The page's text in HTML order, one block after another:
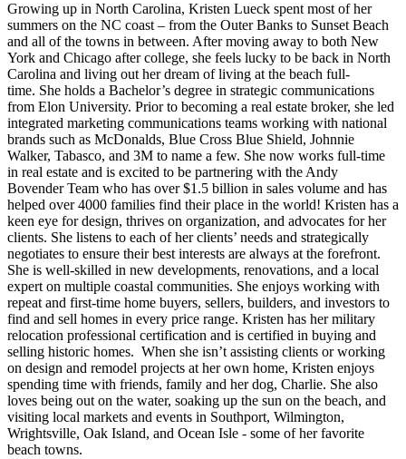
Growing up in North Carolina, Kristen Lueck spent most of her
summers on the NC coast – from the Outer Banks to Sunset Beach
and all of the towns in between. After moving away to both New
York and Chicago after college, she feels lucky to be back in North
Carolina and living out her dream of living at the beach full-
time. She holds a Bachelor’s degree in strategic communications
from Elon University. Prior to becoming a real estate broker, she led
integrated marketing communications teams working with national
brands such as McDonalds, Blue Cross Blue Shield, Johnnie
Walker, Tabasco, and 3M to name a few. She now works full-time
in real estate and is excited to be partnering with the Andy
Bovender Team who has over $1.5 billion in sales volume and has
helped over 4000 families find their place in the world! Kristen has a
keen eye for design, thrives on organization, and advocates for her
clients. She listens to each of her clients’ needs and strategically
negotiates to ensure their best interests are always at the forefront.
She is well-skilled in new developments, renovations, and a local
expert on multiple coastal communities. She enjoys working with
repeat and first-time home buyers, sellers, builders, and investors to
find and sell homes in every price range. Kristen has her military
relocation professional certification and is certified in buying and
selling historic homes. When she isn’t assisting clients or working
on design and remodel projects at her own home, Kristen enjoys
spending time with friends, family and her dog, Charlie. She also
loves being out on the water, soaking up the sun on the beach, and
visiting local markets and events in Southport, Wilmington,
Wrightsville, Oak Island, and Ocean Isle - some of her favorite
beach towns.